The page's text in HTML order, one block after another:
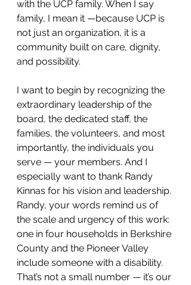
with the UCP family. When I say
family, I mean it —because UCP is
not just an organization, it is a
community built on care, dignity,
and possibility.
I want to begin by recognizing the
extraordinary leadership of the
board, the dedicated staff, the
families, the volunteers, and most
importantly, the individuals you
serve — your members. And I
especially want to thank Randy
Kinnas for his vision and leadership.
Randy, your words remind us of
the scale and urgency of this work:
one in four households in Berkshire
County and the Pioneer Valley
include someone with a disability.
That’s not a small number — it’s our